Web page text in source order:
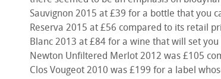
Sauvignon 2015 at £39 for a bottle that you
Reserva 2015 at £56 compared to its retail
Blanc 2013 at £84 for a wine that will set
Newton Unfiltered Merlot 2012 was £105
Clos Vougeot 2010 was £199 for a label